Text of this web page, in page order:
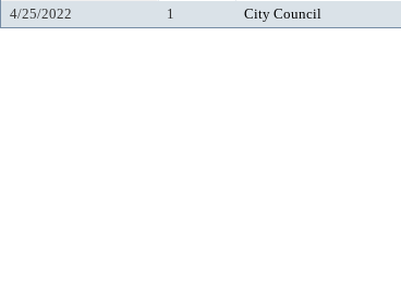
4/25/2022
1 City Council